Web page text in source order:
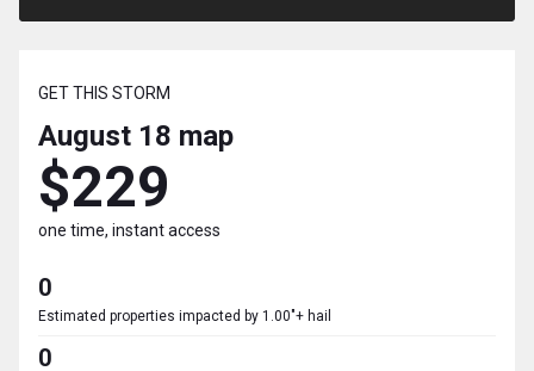
GET THIS STORM
August 18 map
$229
one time, instant access
0
Estimated properties impacted by 1.00"+ hail
0